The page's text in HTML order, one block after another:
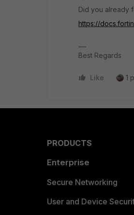
Did you already
https://
Best Regards
Like 1
PRODUCTS
Enterprise
Secure Networking
User and Device